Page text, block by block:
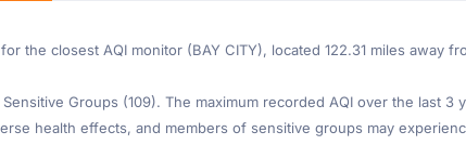
the closest AQI monitor (BAY CITY), located 122.31 miles away
Groups (109). The maximum recorded AQI over the last 3
health effects, and members of sensitive groups may